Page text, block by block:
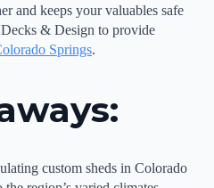
and keeps your valuables safe
& Design to provide
Springs.
custom sheds in Colorado